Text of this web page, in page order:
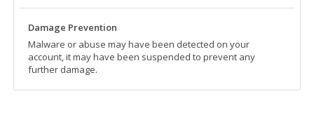
Damage Prevention
Malware or abuse may have been detected on your
account, it may have been suspended to prevent any
further damage.